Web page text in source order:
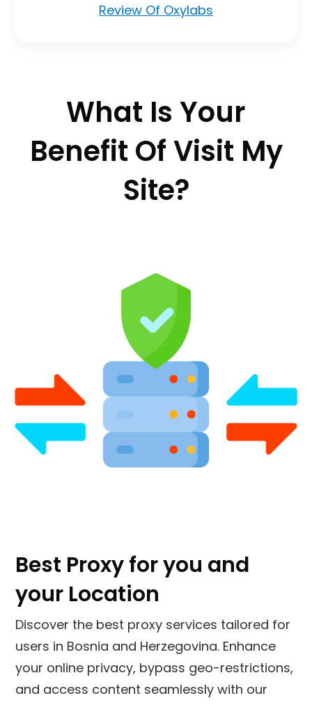
Review Of Oxylabs
What Is Your
Benefit Of Visit My
Site?
Best Proxy for you and
your Location
Discover the best proxy services tailored for
users in Bosnia and Herzegovina. Enhance
your online privacy, bypass geo-restrictions,
and access content seamlessly with our